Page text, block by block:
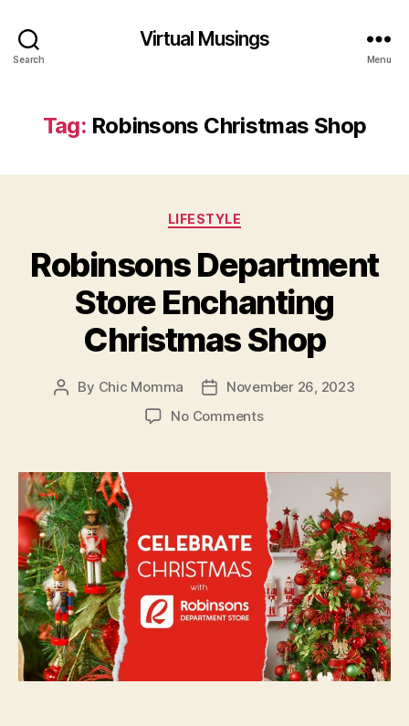
Search
Virtual Musings
Menu
Tag: Robinsons Christmas Shop
Categories
LIFESTYLE
Robinsons Department
Store Enchanting
Christmas Shop
Post
By Chic Momma
PostNovember 26, 2023
No Commentson
Store
Enchanting
Christmas
Shop